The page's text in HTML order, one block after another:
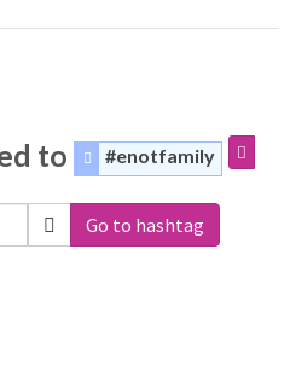
to #enotfamily
Go to hashtag